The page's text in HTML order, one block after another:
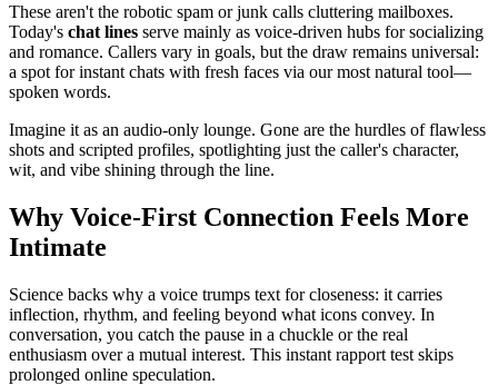
These aren't the robotic spam or junk calls cluttering mailboxes.
Today's chat lines serve mainly as voice-driven hubs for socializing
and romance. Callers vary in goals, but the draw remains universal:
a spot for instant chats with fresh faces via our most natural tool—
spoken words.
Imagine it as an audio-only lounge. Gone are the hurdles of flawless
shots and scripted profiles, spotlighting just the caller's character,
wit, and vibe shining through the line.
Why Voice-First Connection Feels More
Intimate
Science backs why a voice trumps text for closeness: it carries
inflection, rhythm, and feeling beyond what icons convey. In
conversation, you catch the pause in a chuckle or the real
enthusiasm over a mutual interest. This instant rapport test skips
prolonged online speculation.